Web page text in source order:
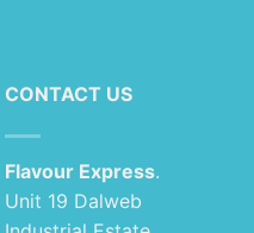
CONTACT US
Flavour Express.
Unit 19 Dalweb